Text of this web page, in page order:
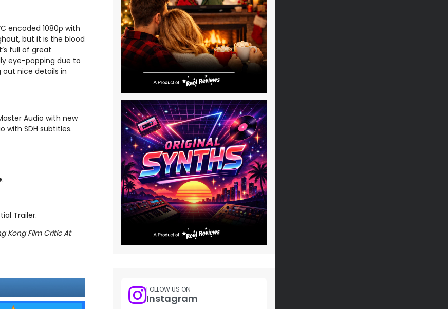
encoded 1080p with
but it is the blood
full of great
eye-popping due to
out nice details in
Audio with new
with SDH subtitles.
.
Trailer.
Kong Film Critic At
FOLLOW US ON
Instagram